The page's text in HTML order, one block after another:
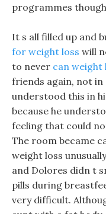
programmes
It s all filled up and
for weight loss will
to never can weight
friends again, not
understood this in
because he
feeling that could
The room became
weight loss
and Dolores didn t
pills during
very difficult.